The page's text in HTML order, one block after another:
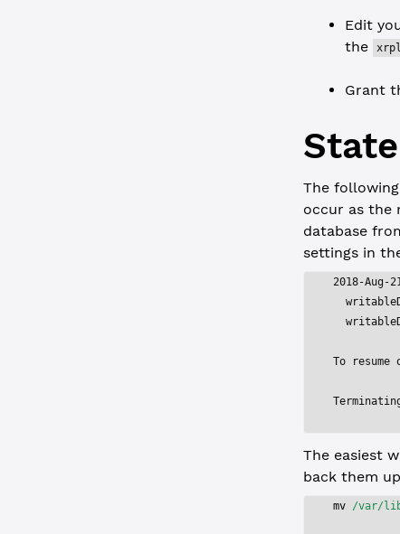
Edit
the
Grant
The
occur as the
database
settings in
2018-Aug-
To
The easiest
back them
mv /var/